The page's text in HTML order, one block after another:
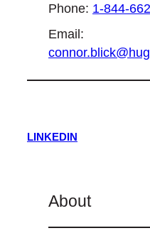
Phone: 1-844-
Email:
LINKEDIN
About